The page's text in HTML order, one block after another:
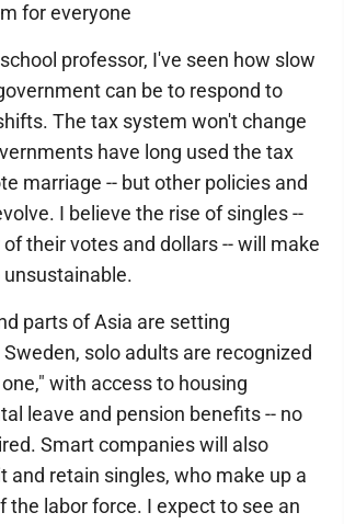
for everyone
professor, I've seen how slow
can be to respond to
The tax system won't change
have long used the tax
marriage -- but other policies and
I believe the rise of singles --
their votes and dollars -- will make
parts of Asia are setting
solo adults are recognized
with access to housing
leave and pension benefits -- no
Smart companies will also
and retain singles, who make up a
the labor force. I expect to see an